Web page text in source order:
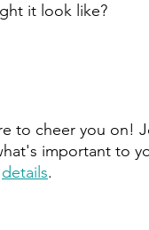
it look like?
to cheer you on!
important to
details.